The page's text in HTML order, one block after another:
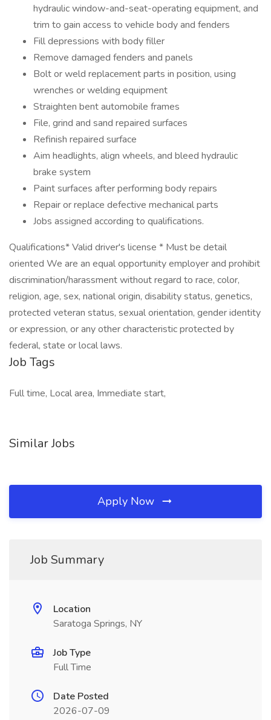
hydraulic window-and-seat-operating equipment, and
trim to gain access to vehicle body and fenders
Fill depressions with body filler
Remove damaged fenders and panels
Bolt or weld replacement parts in position, using
wrenches or welding equipment
Straighten bent automobile frames
File, grind and sand repaired surfaces
Refinish repaired surface
Aim headlights, align wheels, and bleed hydraulic
brake system
Paint surfaces after performing body repairs
Repair or replace defective mechanical parts
Jobs assigned according to qualifications.
Qualifications* Valid driver's license * Must be detail
oriented We are an equal opportunity employer and prohibit
discrimination/harassment without regard to race, color,
religion, age, sex, national origin, disability status, genetics,
protected veteran status, sexual orientation, gender identity
or expression, or any other characteristic protected by
federal, state or local laws.
Job Tags
Full time, Local area, Immediate start,
Similar Jobs
Apply Now
Job Summary
Location
Saratoga Springs, NY
Job Type
Full Time
Date Posted
2026-07-09